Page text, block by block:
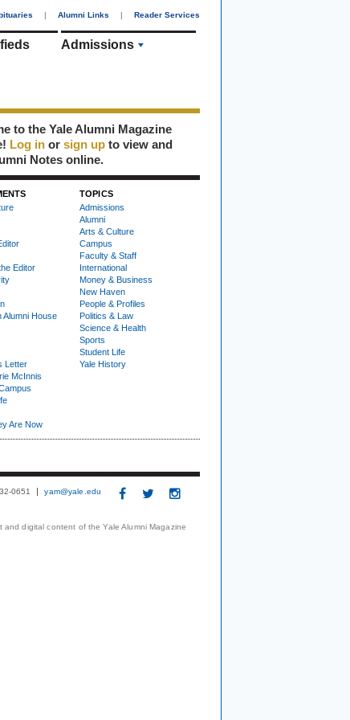
| Alumni Links | Reader Services
Admissions
to the Yale Alumni Magazine
Log in or sign up to view and
Notes online.
Editor
Alumni House
Letter
McInnis
Are Now
TOPICS
Admissions
Alumni
Arts & Culture
Campus
Faculty & Staff
International
Money & Business
New Haven
People & Profiles
Politics & Law
Science & Health
Sports
Student Life
Yale History
0651 yam@yale.edu
and digital content of the Yale Alumni Magazine